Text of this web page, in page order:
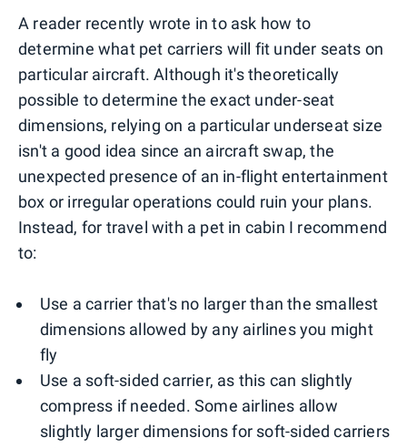
A reader recently wrote in to ask how to
determine what pet carriers will fit under seats on
particular aircraft. Although it's theoretically
possible to determine the exact under-seat
dimensions, relying on a particular underseat size
isn't a good idea since an aircraft swap, the
unexpected presence of an in-flight entertainment
box or irregular operations could ruin your plans.
Instead, for travel with a pet in cabin I recommend
to:
Use a carrier that's no larger than the smallest
dimensions allowed by any airlines you might
fly
Use a soft-sided carrier, as this can slightly
compress if needed. Some airlines allow
slightly larger dimensions for soft-sided carriers